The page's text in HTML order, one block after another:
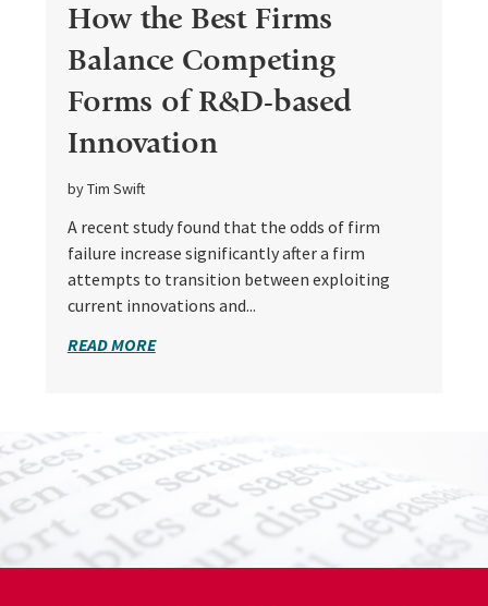
How the Best Firms
Balance Competing
Forms of R&D-based
Innovation
by Tim Swift
A recent study found that the odds of firm
failure increase significantly after a firm
attempts to transition between exploiting
current innovations and...
READ MORE